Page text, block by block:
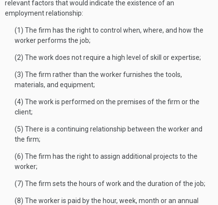
relevant factors that would indicate the existence of an
employment relationship:
(1) The firm has the right to control when, where, and how the
worker performs the job;
(2) The work does not require a high level of skill or expertise;
(3) The firm rather than the worker furnishes the tools,
materials, and equipment;
(4) The work is performed on the premises of the firm or the
client;
(5) There is a continuing relationship between the worker and
the firm;
(6) The firm has the right to assign additional projects to the
worker;
(7) The firm sets the hours of work and the duration of the job;
(8) The worker is paid by the hour, week, month or an annual